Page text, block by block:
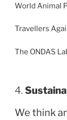
World Animal
Travellers
The ONDAS
4.
We think